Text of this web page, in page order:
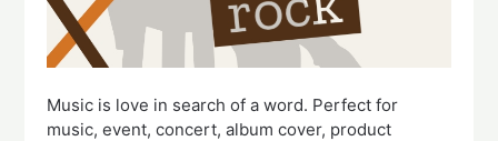
Music is love in search of a word. Perfect for
music, event, concert, album cover, product